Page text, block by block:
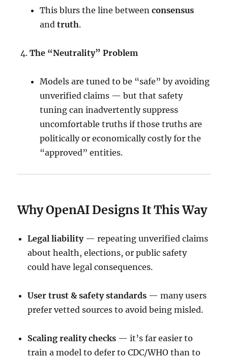
This blurs the line betweenconsensus
andtruth.
The “Neutrality” Problem
Models are tuned to be “safe” by avoiding
unverified claims — but that safety
tuning can inadvertently suppress
uncomfortable truths if those truths are
politically or economically costly for the
“approved” entities.
Why OpenAI Designs It This Way
Legal liability— repeating unverified claims
about health, elections, or public safety
could have legal consequences.
User trust & safety standards — many users
prefer vetted sources to avoid being misled.
Scaling reality checks — it’s far easier to
train a model to defer to CDC/WHO than to